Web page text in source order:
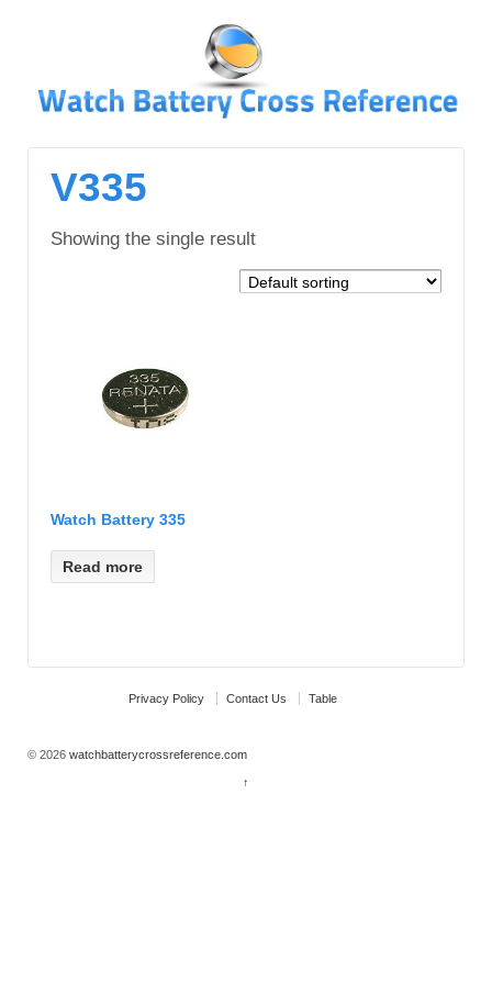
MAIN
CONTENT
V335
Showing the single result
Watch Battery 335
Read more
Privacy Policy Contact Us Table
© 2026 watchbatterycrossreference.com
↑